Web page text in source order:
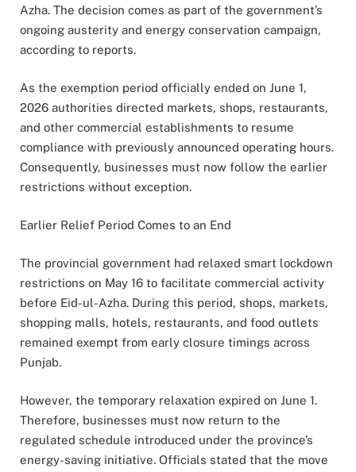
Azha. The decision comes as part of the government’s
ongoing austerity and energy conservation campaign,
according to reports.
As the exemption period officially ended on June 1,
2026 authorities directed markets, shops, restaurants,
and other commercial establishments to resume
compliance with previously announced operating hours.
Consequently, businesses must now follow the earlier
restrictions without exception.
Earlier Relief Period Comes to an End
The provincial government had relaxed smart lockdown
restrictions on May 16 to facilitate commercial activity
before Eid-ul-Azha. During this period, shops, markets,
shopping malls, hotels, restaurants, and food outlets
remained exempt from early closure timings across
Punjab.
However, the temporary relaxation expired on June 1.
Therefore, businesses must now return to the
regulated schedule introduced under the province’s
energy-saving initiative. Officials stated that the move